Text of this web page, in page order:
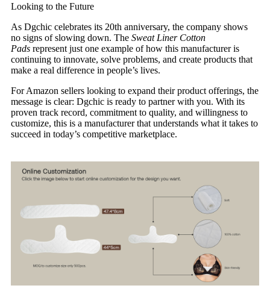
Looking to the Future
As Dgchic celebrates its 20th anniversary, the company shows
no signs of slowing down. The Sweat Liner Cotton
Pads represent just one example of how this manufacturer is
continuing to innovate, solve problems, and create products that
make a real difference in people’s lives.
For Amazon sellers looking to expand their product offerings, the
message is clear: Dgchic is ready to partner with you. With its
proven track record, commitment to quality, and willingness to
customize, this is a manufacturer that understands what it takes to
succeed in today’s competitive marketplace.